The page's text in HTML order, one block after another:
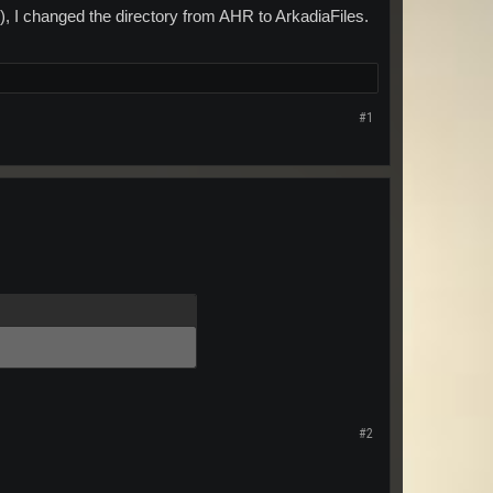
I changed the directory from AHR to ArkadiaFiles.
#1
#2